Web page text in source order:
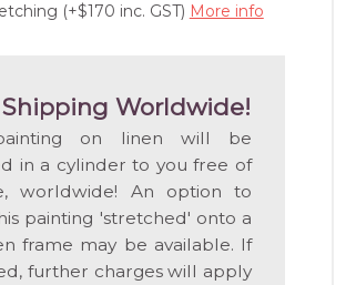
(+$170 inc. GST) More info
Shipping Worldwide!
on linen will be
in a cylinder to you free of
worldwide! An option to
painting 'stretched' onto a
frame may be available. If
further charges will apply